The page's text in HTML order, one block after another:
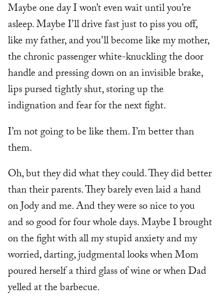
Maybe one day I won’t even wait until you’re
asleep. Maybe I’ll drive fast just to piss you off,
like my father, and you’ll become like my mother,
the chronic passenger white-knuckling the door
handle and pressing down on an invisible brake,
lips pursed tightly shut, storing up the
indignation and fear for the next fight.
I’m not going to be like them. I’m better than
them.
Oh, but they did what they could. They did better
than their parents. They barely even laid a hand
on Jody and me. And they were so nice to you
and so good for four whole days. Maybe I brought
on the fight with all my stupid anxiety and my
worried, darting, judgmental looks when Mom
poured herself a third glass of wine or when Dad
yelled at the barbecue.